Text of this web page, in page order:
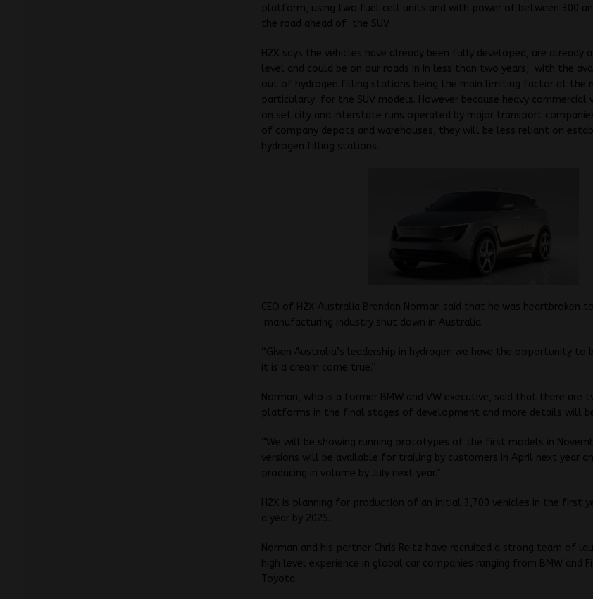
platform, using two fuel cell units and with power of between 300
the road ahead of the SUV.
H2X says the vehicles have already been fully developed, are already
level and could be on our roads in in less than two years, with the
out of hydrogen filling stations being the main limiting factor at the
particularly for the SUV models. However because heavy commercial
on set city and interstate runs operated by major transport
of company depots and warehouses, they will be less reliant on
hydrogen filling stations.
CEO of H2X Australia Brendan Norman said that he was heartbroken
manufacturing industry shut down in Australia.
“Given Australia’s leadership in hydrogen we have the opportunity to
it is a dream come true.”
Norman, who is a former BMW and VW executive, said that there are
platforms in the final stages of development and more details will
“We will be showing running prototypes of the first models in
versions will be available for trailing by customers in April next year
producing in volume by July next year.”
H2X is planning for production of an initial 3,700 vehicles in the first
a year by 2025.
Norman and his partner Chris Reitz have recruited a strong team of
high level experience in global car companies ranging from BMW and
Toyota.